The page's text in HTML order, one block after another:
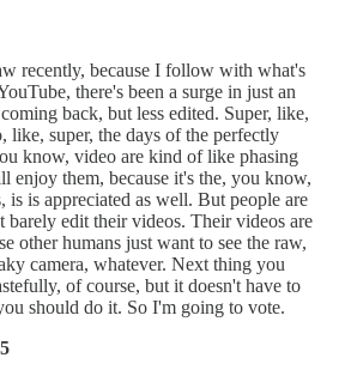
recently, because I follow with what's
there's been a surge in just an
back, but less edited. Super, like,
like, super, the days of the perfectly
know, video are kind of like phasing
enjoy them, because it's the, you know,
is is appreciated as well. But people are
barely edit their videos. Their videos are
other humans just want to see the raw,
camera, whatever. Next thing you
of course, but it doesn't have to
should do it. So I'm going to vote.